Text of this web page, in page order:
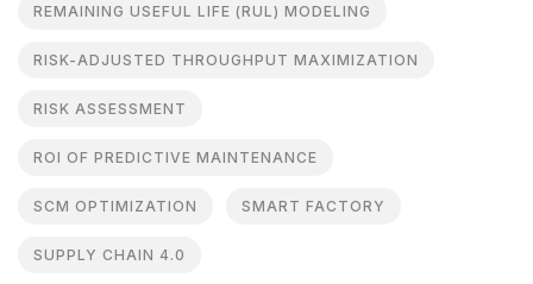
REMAINING USEFUL LIFE (RUL) MODELING
RISK-ADJUSTED THROUGHPUT MAXIMIZATION
RISK ASSESSMENT
ROI OF PREDICTIVE MAINTENANCE
SCM OPTIMIZATION SMART FACTORY
SUPPLY CHAIN 4.0